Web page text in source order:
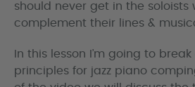
should never get in the soloists
complement their lines &
In this lesson I’m going to
principles for jazz piano